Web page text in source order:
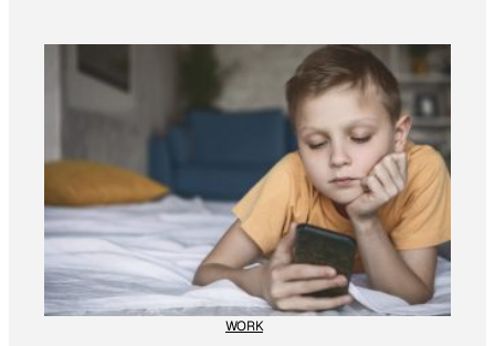
WORK